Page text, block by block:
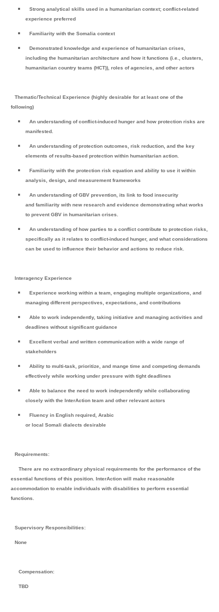
Strong analytical skills used in a humanitarian context; conflict-related
experience preferred
Familiarity with the Somalia context
Demonstrated knowledge and experience of humanitarian crises,
including the humanitarian architecture and how it functions (i.e., clusters,
humanitarian country teams (HCT)), roles of agencies, and other actors
Thematic/Technical Experience (highly desirable for at least one of the
following)
An understanding of conflict-induced hunger and how protection risks are
manifested.
An understanding of protection outcomes, risk reduction, and the key
elements of results-based protection within humanitarian action.
Familiarity with the protection risk equation and ability to use it within
analysis, design, and measurement frameworks
An understanding of GBV prevention, its link to food insecurity
and familiarity with new research and evidence demonstrating what works
to prevent GBV in humanitarian crises.
An understanding of how parties to a conflict contribute to protection risks,
specifically as it relates to conflict-induced hunger, and what considerations
can be used to influence their behavior and actions to reduce risk.
Interagency Experience
Experience working within a team, engaging multiple organizations, and
managing different perspectives, expectations, and contributions
Able to work independently, taking initiative and managing activities and
deadlines without significant guidance
Excellent verbal and written communication with a wide range of
stakeholders
Ability to multi-task, prioritize, and mange time and competing demands
effectively while working under pressure with tight deadlines
Able to balance the need to work independently while collaborating
closely with the InterAction team and other relevant actors
Fluency in English required, Arabic
or local Somali dialects desirable
Requirements:
There are no extraordinary physical requirements for the performance of the
essential functions of this position. InterAction will make reasonable
accommodation to enable individuals with disabilities to perform essential
functions.
Supervisory Responsibilities:
None
Compensation:
TBD